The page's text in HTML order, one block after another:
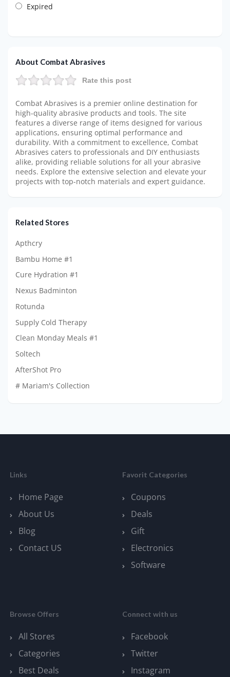
Expired
About Combat Abrasives
Rate this post
Combat Abrasives is a premier online destination for
high-quality abrasive products and tools. The site
features a diverse range of items designed for various
applications, ensuring optimal performance and
durability. With a commitment to excellence, Combat
Abrasives caters to professionals and DIY enthusiasts
alike, providing reliable solutions for all your abrasive
needs. Explore the extensive selection and elevate your
projects with top-notch materials and expert guidance.
Related Stores
Apthcry
Bambu Home #1
Cure Hydration #1
Nexus Badminton
Rotunda
Supply Cold Therapy
Clean Monday Meals #1
Soltech
AfterShot Pro
# Mariam's Collection
Links
Home Page
About Us
Blog
Contact US
Favorit Categories
Coupons
Deals
Gift
Electronics
Software
Browse Offers
All Stores
Categories
Best Deals
Connect with us
Facebook
Twitter
Instagram